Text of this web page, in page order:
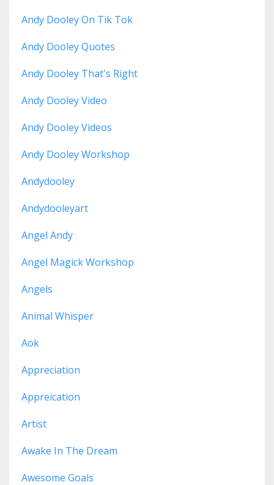
Andy Dooley On Tik Tok
Andy Dooley Quotes
Andy Dooley That's Right
Andy Dooley Video
Andy Dooley Videos
Andy Dooley Workshop
Andydooley
Andydooleyart
Angel Andy
Angel Magick Workshop
Angels
Animal Whisper
Aok
Appreciation
Appreication
Artist
Awake In The Dream
Awesome Goals